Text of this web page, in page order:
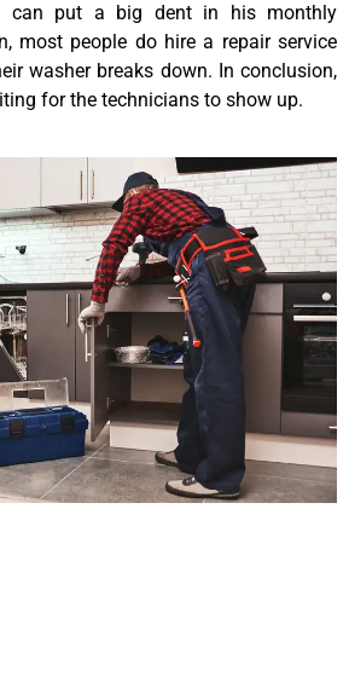
can put a big dent in his monthly
most people do hire a repair service
washer breaks down. In conclusion,
for the technicians to show up.